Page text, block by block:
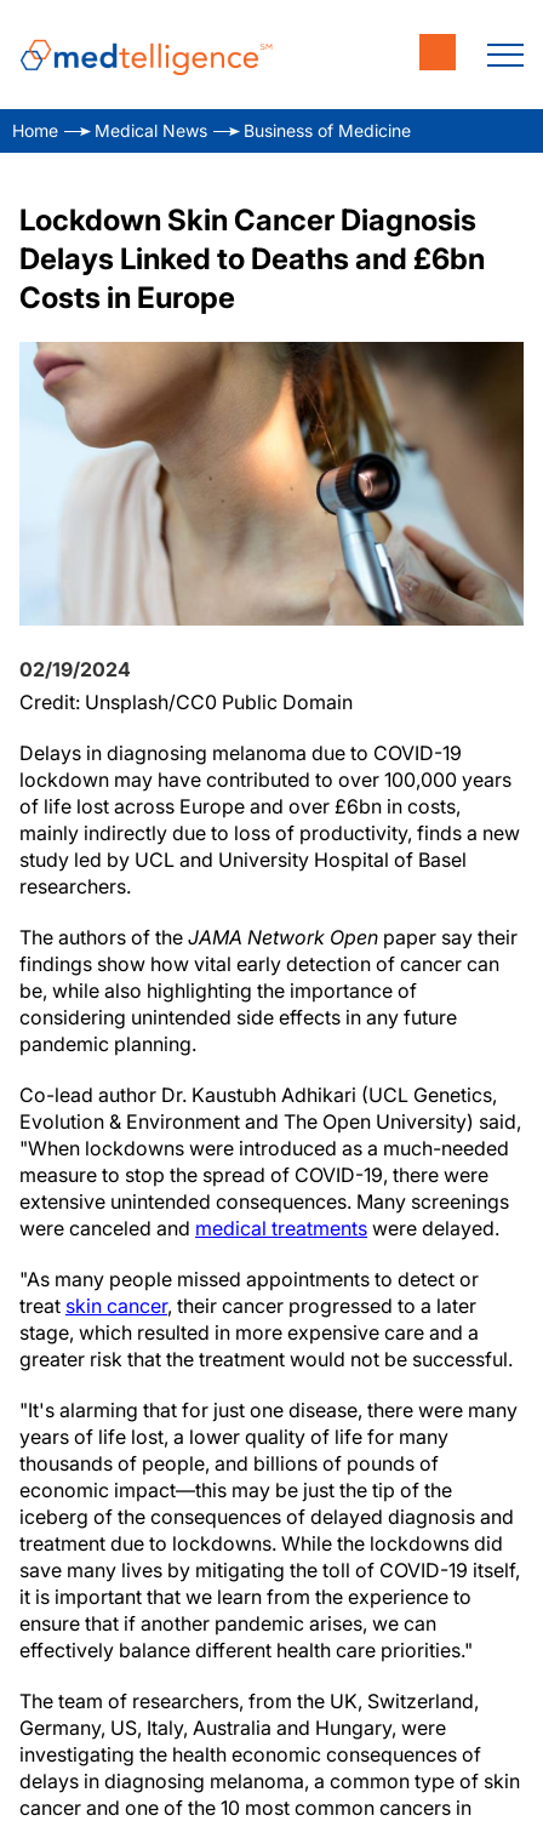
Home Medical News Business of Medicine
Lockdown Skin Cancer Diagnosis
Delays Linked to Deaths and £6bn
Costs in Europe
02/19/2024
Credit: Unsplash/CC0 Public Domain
Delays in diagnosing melanoma due to COVID-19
lockdown may have contributed to over 100,000 years
of life lost across Europe and over £6bn in costs,
mainly indirectly due to loss of productivity, finds a new
study led by UCL and University Hospital of Basel
researchers.
The authors of the JAMA Network Open paper say their
findings show how vital early detection of cancer can
be, while also highlighting the importance of
considering unintended side effects in any future
pandemic planning.
Co-lead author Dr. Kaustubh Adhikari (UCL Genetics,
Evolution & Environment and The Open University) said,
"When lockdowns were introduced as a much-needed
measure to stop the spread of COVID-19, there were
extensive unintended consequences. Many screenings
were canceled and medical treatments were delayed.
"As many people missed appointments to detect or
treat skin cancer, their cancer progressed to a later
stage, which resulted in more expensive care and a
greater risk that the treatment would not be successful.
"It's alarming that for just one disease, there were many
years of life lost, a lower quality of life for many
thousands of people, and billions of pounds of
economic impact—this may be just the tip of the
iceberg of the consequences of delayed diagnosis and
treatment due to lockdowns. While the lockdowns did
save many lives by mitigating the toll of COVID-19 itself,
it is important that we learn from the experience to
ensure that if another pandemic arises, we can
effectively balance different health care priorities."
The team of researchers, from the UK, Switzerland,
Germany, US, Italy, Australia and Hungary, were
investigating the health economic consequences of
delays in diagnosing melanoma, a common type of skin
cancer and one of the 10 most common cancers in